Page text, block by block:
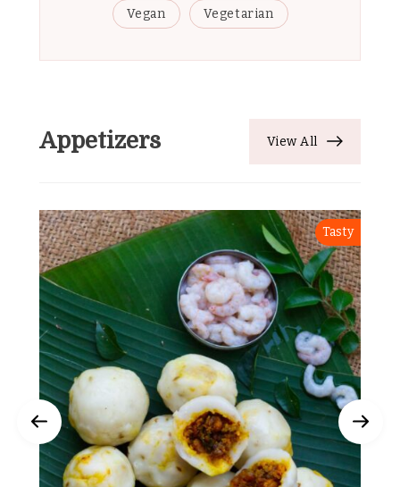
Vegan Vegetarian
Appetizers View All
Tasty